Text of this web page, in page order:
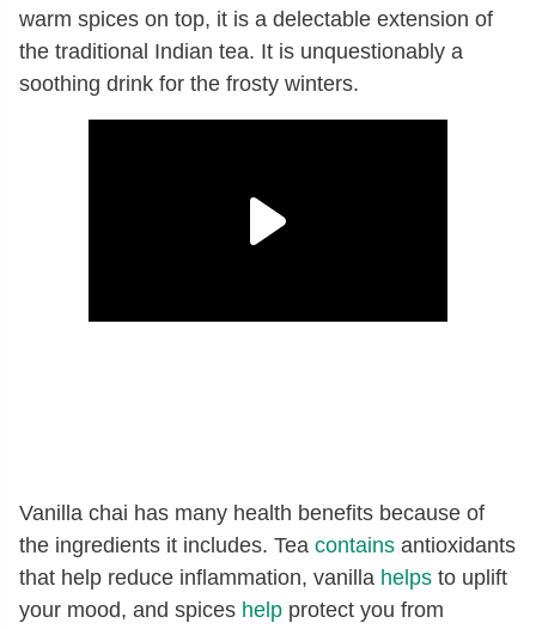
warm spices on top, it is a delectable extension of
the traditional Indian tea. It is unquestionably a
soothing drink for the frosty winters.
Vanilla chai has many health benefits because of
the ingredients it includes. Tea contains antioxidants
that help reduce inflammation, vanilla helps to uplift
your mood, and spices help protect you from